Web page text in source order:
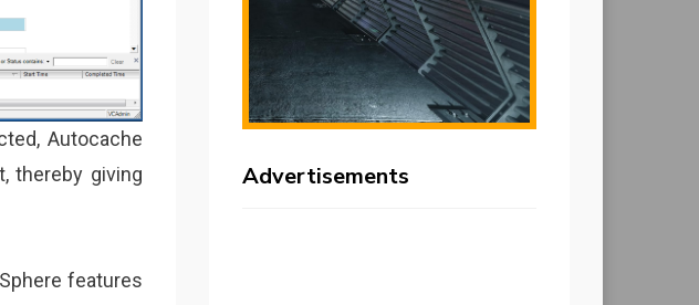
Autocache
thereby giving
features
Advertisements